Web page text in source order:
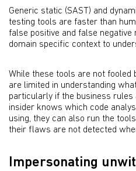
Generic static (SAST) and
testing tools are faster than
false positive and false negative
domain specific context to
While these tools are not fooled
are limited in understanding
particularly if the business rules
insider knows which code
using, they can also run the
their flaws are not detected
Impersonating